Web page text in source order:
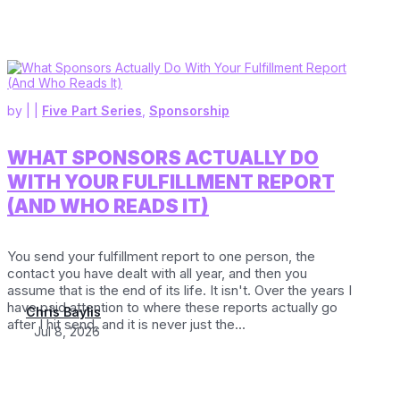
WHAT SPONSORS ACTUALLY DO
WITH YOUR FULFILLMENT REPORT
(AND WHO READS IT)
by
Chris Baylis
Jul 8, 2026
Five Part Series Sponsorship
You send your fulfillment report to one person, the
contact you have dealt with all year, and then you
assume that is the end of its life. It isn't. Over the years I
have paid attention to where these reports actually go
after I hit send, and it is never just the...